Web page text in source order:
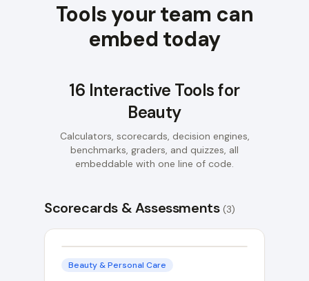
Tools your team can
embed today
16 Interactive Tools for
Beauty
Calculators, scorecards, decision engines,
benchmarks, graders, and quizzes, all
embeddable with one line of code.
Scorecards & Assessments (3)
Beauty & Personal Care